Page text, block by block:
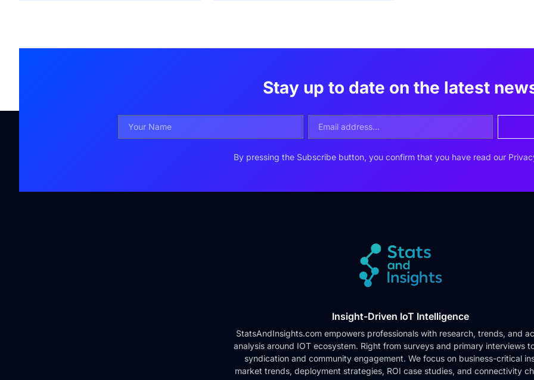
Stay up to date on the latest
By pressing the Subscribe button, you confirm that you have read our
Insight-Driven IoT Intelligence
StatsAndInsights.com empowers professionals with research, trends, and
analysis around IOT ecosystem. Right from surveys and primary interviews
syndication and community engagement. We focus on business-critical
market trends, deployment strategies, ROI case studies, and connectivity